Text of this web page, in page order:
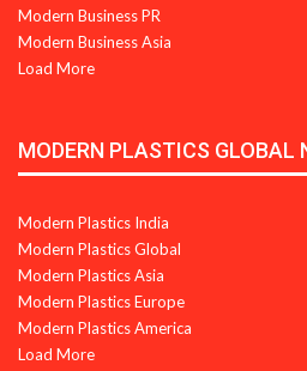
Modern Business PR
Modern Business Asia
Load More
MODERN PLASTICS GLOBAL
Modern Plastics India
Modern Plastics Global
Modern Plastics Asia
Modern Plastics Europe
Modern Plastics America
Load More